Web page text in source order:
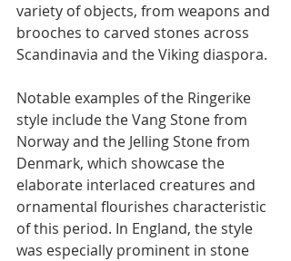
variety of objects, from weapons and
brooches to carved stones across
Scandinavia and the Viking diaspora.
Notable examples of the Ringerike
style include the Vang Stone from
Norway and the Jelling Stone from
Denmark, which showcase the
elaborate interlaced creatures and
ornamental flourishes characteristic
of this period. In England, the style
was especially prominent in stone